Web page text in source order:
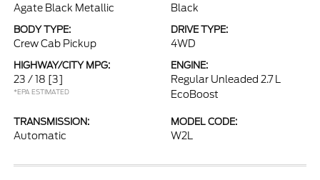
Agate Black Metallic Black
BODY TYPE:
Crew Cab Pickup
DRIVE TYPE:
4WD
HIGHWAY/CITY MPG:
23 / 18 [3]
*EPA ESTIMATED
ENGINE:
Regular Unleaded 2.7 L
EcoBoost
TRANSMISSION:
Automatic
MODEL CODE:
W2L